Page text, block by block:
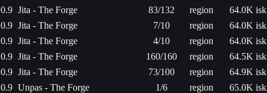
0.9 Jita - The Forge 83/132 region
64.0K isk
0.9 Jita - The Forge 7/10 region
64.0K isk
0.9 Jita - The Forge 4/10 region
64.0K isk
0.9 Jita - The Forge 160/160 region
64.5K isk
0.9 Jita - The Forge 73/100 region
64.9K isk
0.9 Unpas - The Forge 1/6 region
65.0K isk